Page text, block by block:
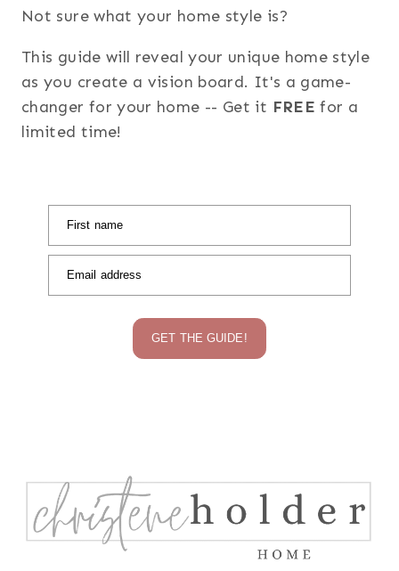
Not sure what your home style is?
This guide will reveal your unique home style
as you create a vision board. It's a game-
changer for your home -- Get it FREE for a
limited time!
First name
Email address
GET THE GUIDE!